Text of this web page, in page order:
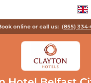
online or call us: (855)